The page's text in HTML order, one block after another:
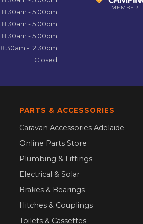
8:30am - 5:00pm
8:30am - 5:00pm
8:30am - 5:00pm
8:30am - 12:30pm
Closed
MEMBER
PARTS & ACCESSORIES
Caravan Accessories Adelaide
Online Parts Store
Plumbing & Fittings
Electrical & Solar
Brakes & Bearings
Hitches & Couplings
Toilets & Cassettes